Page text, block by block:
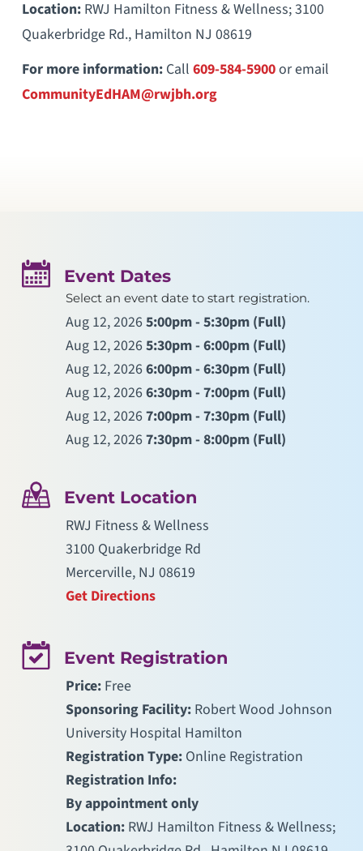
Location: RWJ Hamilton Fitness & Wellness; 3100
Quakerbridge Rd., Hamilton NJ 08619
For more information:Call 609-584-5900or email
CommunityEdHAM@rwjbh.org
Event Dates
Select an event date to start registration.
Aug 12, 20265:00pm - 5:30pm (Full)
Aug 12, 20265:30pm - 6:00pm (Full)
Aug 12, 20266:00pm - 6:30pm (Full)
Aug 12, 20266:30pm - 7:00pm (Full)
Aug 12, 20267:00pm - 7:30pm (Full)
Aug 12, 20267:30pm - 8:00pm (Full)
Event Location
RWJ Fitness & Wellness
3100 Quakerbridge Rd
Mercerville, NJ 08619
Get Directions
Event Registration
Price: Free
Sponsoring Facility: Robert Wood Johnson
University Hospital Hamilton
Registration Type:Online Registration
Registration Info:
By appointment only
Location: RWJ Hamilton Fitness & Wellness;